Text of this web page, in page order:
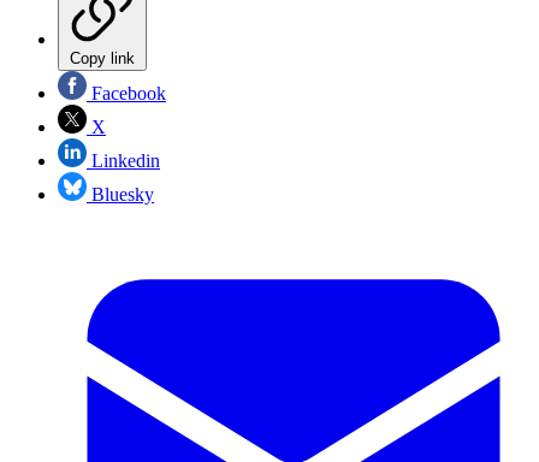
Copy link
Facebook
X
Linkedin
Bluesky